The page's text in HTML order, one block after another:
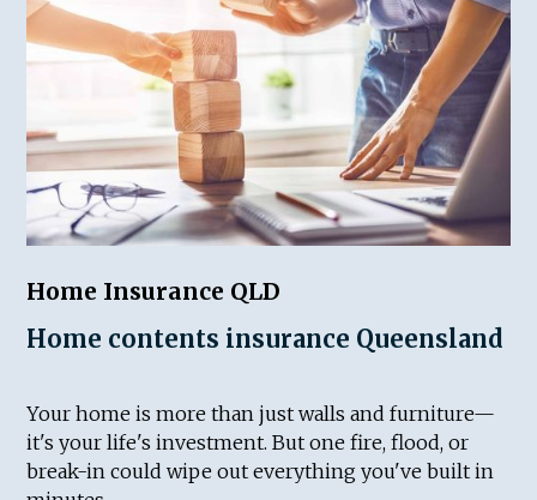
Home Insurance QLD
Home contents insurance Queensland
Your home is more than just walls and furniture—
it's your life's investment. But one fire, flood, or
break-in could wipe out everything you've built in